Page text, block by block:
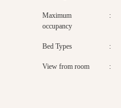
Maximum
occupancy
:
Bed Types :
View from room :